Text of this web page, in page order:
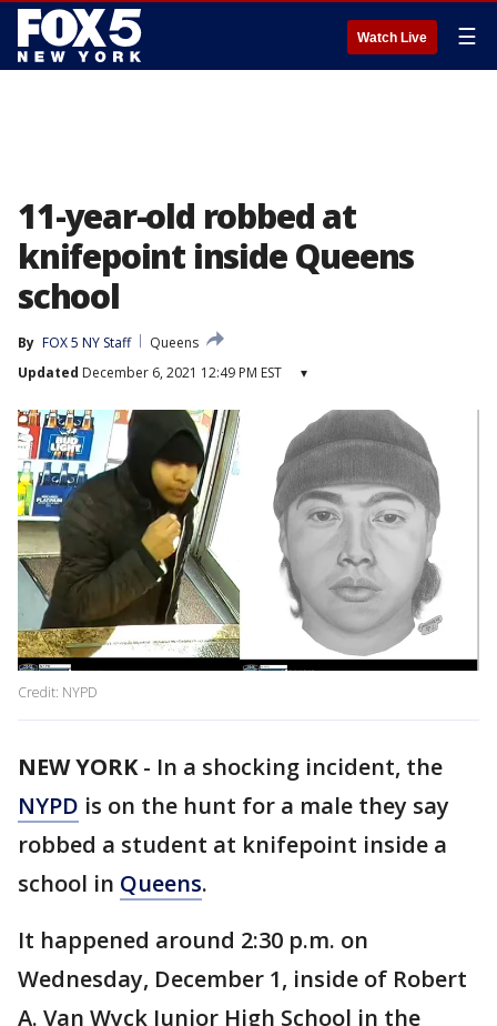
Watch Live ☰
11-year-old robbed at
knifepoint inside Queens
school
By FOX 5 NY Staff
Queens
Updated December 6, 2021 12:49 PM EST ▾
Credit: NYPD
NEW YORK- In a shocking incident, the
NYPD is on the hunt for a male they say
robbed a student at knifepoint inside a
school in Queens.
It happened around 2:30 p.m. on
Wednesday, December 1, inside of Robert
A. Van Wyck Junior High School in the